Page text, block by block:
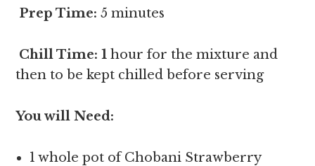
Prep Time: 5 minutes
Chill Time: 1 hour for the mixture and
then to be kept chilled before serving
You will Need:
1 whole pot of Chobani Strawberry